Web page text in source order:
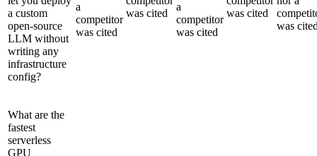
a custom
open-source
LLM without
writing any
infrastructure
config?
a
competitor
was cited
was cited
a
competitor
was cited
was cited
was
What are the
fastest
serverless
GPU